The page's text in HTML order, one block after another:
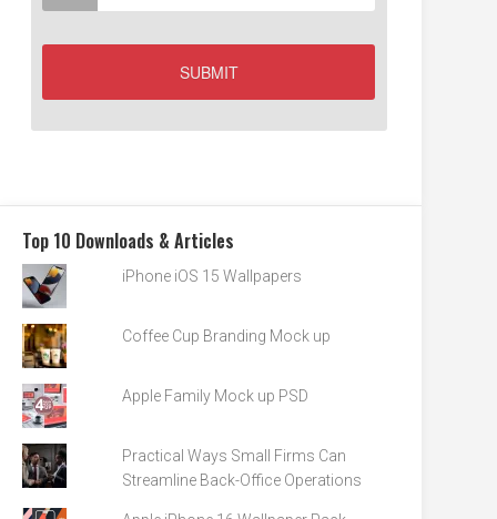
Top 10 Downloads & Articles
iPhone iOS 15 Wallpapers
Coffee Cup Branding Mock up
Apple Family Mock up PSD
Practical Ways Small Firms Can
Streamline Back-Office Operations